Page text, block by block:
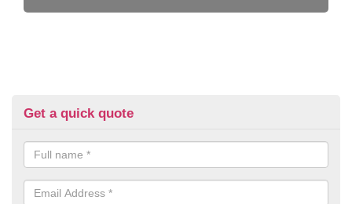
Get a quick quote